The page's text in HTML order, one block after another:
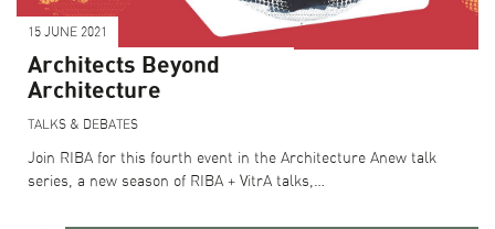
15 JUNE 2021
Architects Beyond
Architecture
TALKS & DEBATES
Join RIBA for this fourth event in the Architecture Anew talk
series, a new season of RIBA + VitrA talks,…